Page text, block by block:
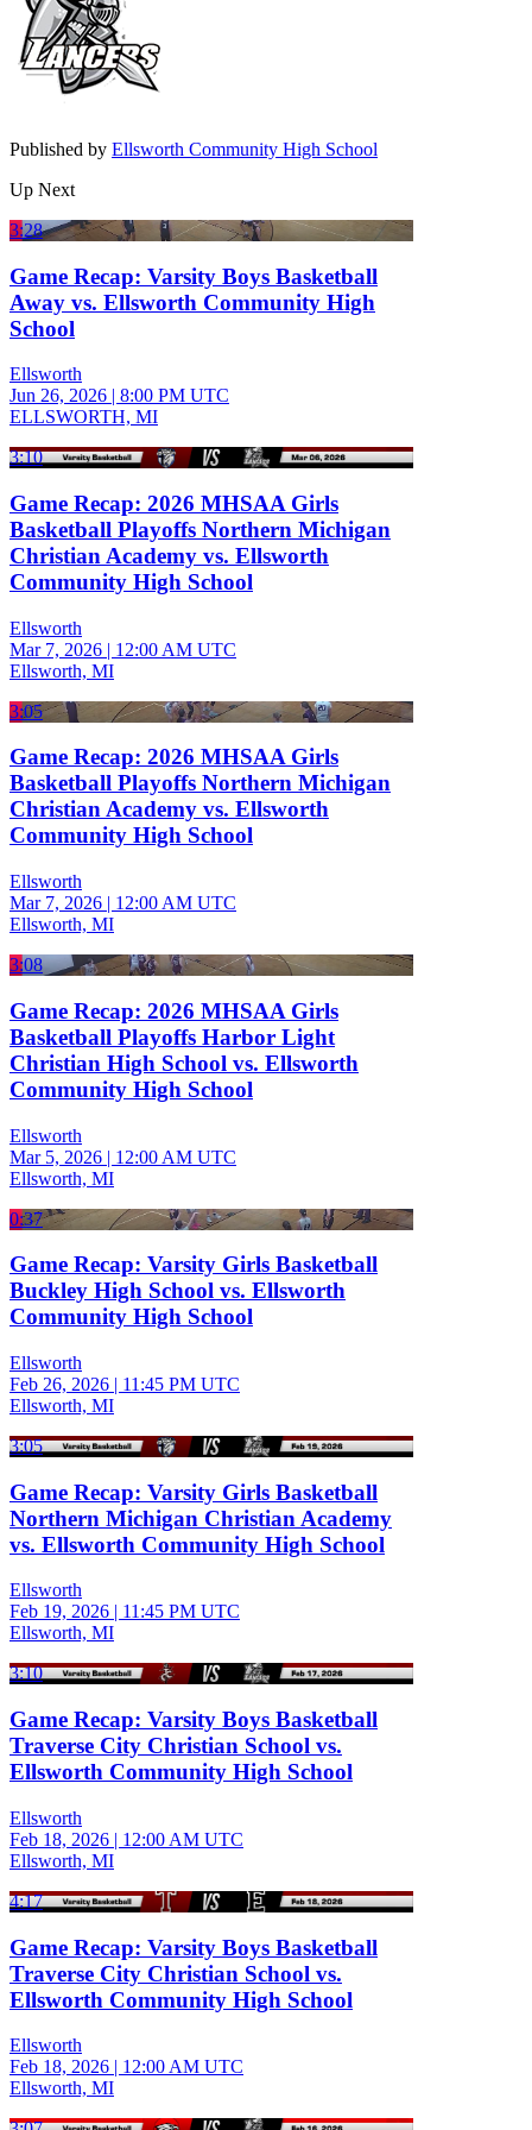
Published by Ellsworth Community High School
Up Next
3:28
Game Recap: Varsity Boys Basketball
Away vs. Ellsworth Community High
School
Ellsworth
Jun 26, 2026 | 8:00 PM UTC
ELLSWORTH, MI
3:10
Game Recap: 2026 MHSAA Girls
Basketball Playoffs Northern Michigan
Christian Academy vs. Ellsworth
Community High School
Ellsworth
Mar 7, 2026 | 12:00 AM UTC
Ellsworth, MI
3:05
Game Recap: 2026 MHSAA Girls
Basketball Playoffs Northern Michigan
Christian Academy vs. Ellsworth
Community High School
Ellsworth
Mar 7, 2026 | 12:00 AM UTC
Ellsworth, MI
3:08
Game Recap: 2026 MHSAA Girls
Basketball Playoffs Harbor Light
Christian High School vs. Ellsworth
Community High School
Ellsworth
Mar 5, 2026 | 12:00 AM UTC
Ellsworth, MI
0:37
Game Recap: Varsity Girls Basketball
Buckley High School vs. Ellsworth
Community High School
Ellsworth
Feb 26, 2026 | 11:45 PM UTC
Ellsworth, MI
3:05
Game Recap: Varsity Girls Basketball
Northern Michigan Christian Academy
vs. Ellsworth Community High School
Ellsworth
Feb 19, 2026 | 11:45 PM UTC
Ellsworth, MI
3:10
Game Recap: Varsity Boys Basketball
Traverse City Christian School vs.
Ellsworth Community High School
Ellsworth
Feb 18, 2026 | 12:00 AM UTC
Ellsworth, MI
4:17
Game Recap: Varsity Boys Basketball
Traverse City Christian School vs.
Ellsworth Community High School
Ellsworth
Feb 18, 2026 | 12:00 AM UTC
Ellsworth, MI